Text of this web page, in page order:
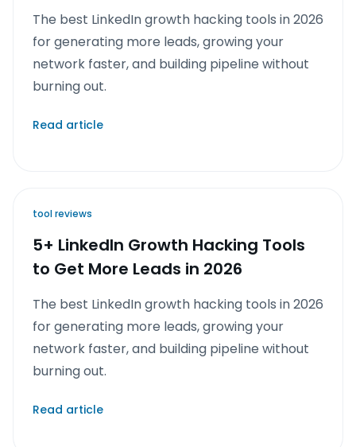
The best LinkedIn growth hacking tools in 2026
for generating more leads, growing your
network faster, and building pipeline without
burning out.
Read article
tool reviews
5+ LinkedIn Growth Hacking Tools
to Get More Leads in 2026
The best LinkedIn growth hacking tools in 2026
for generating more leads, growing your
network faster, and building pipeline without
burning out.
Read article